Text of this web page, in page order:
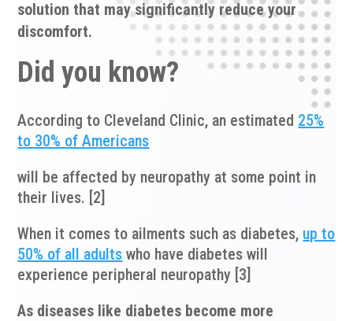
solution that may significantly reduce your
discomfort.
Did you know?
According to Cleveland Clinic, an estimated 25%
to 30% of Americans
will be affected by neuropathy at some point in
their lives. [2]
When it comes to ailments such as diabetes, up to
50% of all adults who have diabetes will
experience peripheral neuropathy [3]
As diseases like diabetes become more